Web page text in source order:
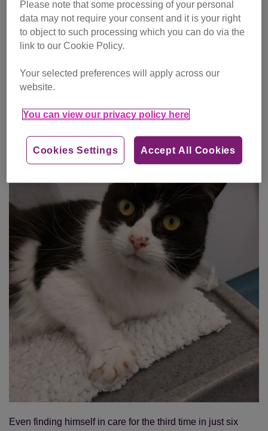
Tobias’s chances of a happy life looked up again when he
was adopted in October, but his exuberant nature and
tendency to nip fingers when he gets overexcited proved
too much for his new elderly owners and they reluctantly
returned him to the adoption centre.
Even finding himself in care for the third time in just six
Please note that some processing of your personal
data may not require your consent and it is your right
to object to such processing which you can do via the
link to our Cookie Policy.
Your selected preferences will apply across our
website.
You can view our privacy policy here
Accept All Cookies
Cookies Settings